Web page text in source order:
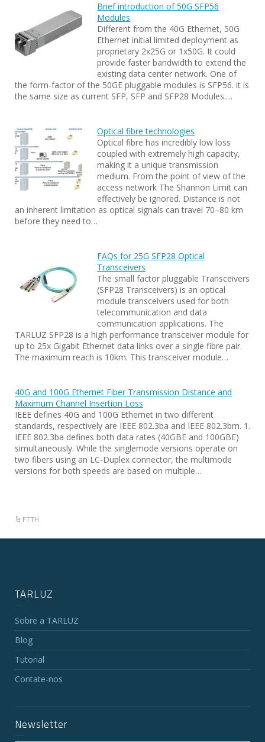
Brief introduction of 50G SFP56
Modules
Different from the 40G Ethernet, 50G
Ethernet initial limited deployment as
proprietary 2x25G or 1x50G. It could
provide faster bandwidth to extend the
existing data center network. One of
the form-factor of the 50GE pluggable modules is SFP56. it is
the same size as current SFP, SFP and SFP28 Modules.…
Optical fibre technologies
Optical fibre has incredibly low loss
coupled with extremely high capacity,
making it a unique transmission
medium. From the point of view of the
access network The Shannon Limit can
effectively be ignored. Distance is not
an inherent limitation as optical signals can travel 70–80 km
before they need to…
FAQs for 25G SFP28 Optical
Transceivers
The small factor pluggable Transceivers
(SFP28 Transceivers) is an optical
module transceivers used for both
telecommunication and data
communication applications. The
TARLUZ SFP28 is a high performance transceiver module for
up to 25x Gigabit Ethernet data links over a single fibre pair.
The maximum reach is 10km. This transceiver module…
40G and 100G Ethernet Fiber Transmission Distance and
Maximum Channel Insertion Loss
IEEE defines 40G and 100G Ethernet in two different
standards, respectively are IEEE 802.3ba and IEEE 802.3bm. 1.
IEEE 802.3ba defines both data rates (40GBE and 100GBE)
simultaneously. While the singlemode versions operate on
two fibers using an LC-Duplex connector, the multimode
versions for both speeds are based on multiple…
FTTH
TARLUZ
Sobre a TARLUZ
Blog
Tutorial
Contate-nos
Newsletter